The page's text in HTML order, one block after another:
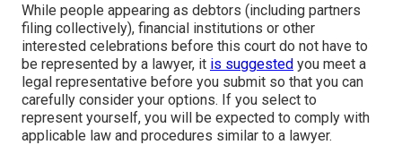
While people appearing as debtors (including partners
filing collectively), financial institutions or other
interested celebrations before this court do not have to
be represented by a lawyer, it is suggested you meet a
legal representative before you submit so that you can
carefully consider your options. If you select to
represent yourself, you will be expected to comply with
applicable law and procedures similar to a lawyer.